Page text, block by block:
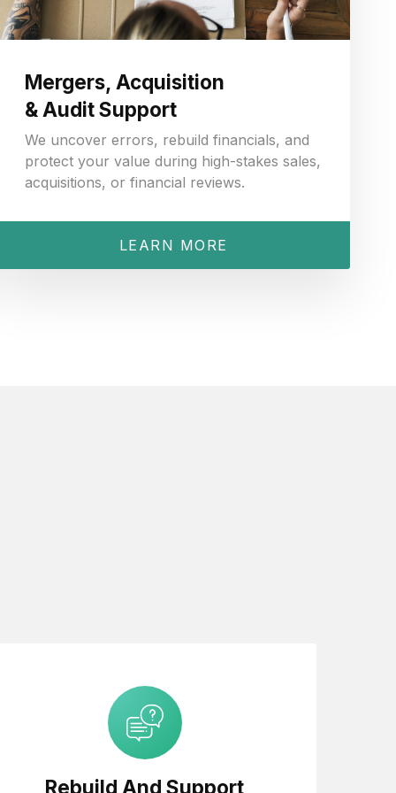
Mergers, Acquisition
& Audit Support
We uncover errors, rebuild financials, and
protect your value during high-stakes sales,
acquisitions, or financial reviews.
LEARN MORE
Rebuild And Support